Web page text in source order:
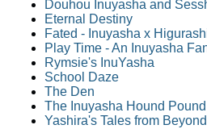
Douhou Inuyasha and
Eternal Destiny
Fated - Inuyasha x
Play Time - An Inuyasha
Rymsie's InuYasha
School Daze
The Den
The Inuyasha Hound Pound
Yashira's Tales from Beyond